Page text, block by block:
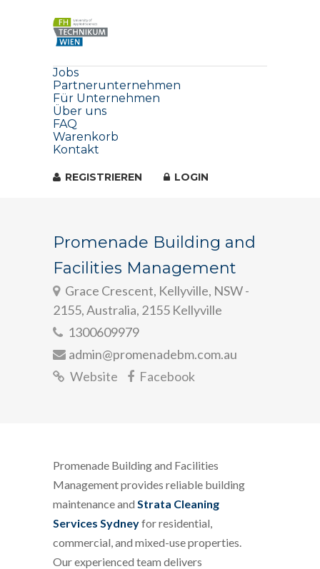
Jobs
Partnerunternehmen
Für Unternehmen
Über uns
FAQ
Warenkorb
Kontakt
REGISTRIEREN LOGIN
Promenade Building and
Facilities Management
Grace Crescent, Kellyville, NSW -
2155, Australia, 2155 Kellyville
1300609979
admin@promenadebm.com.au
Website
Facebook
Promenade Building and Facilities
Management provides reliable building
maintenance and Strata Cleaning
Services Sydneyfor residential,
commercial, and mixed-use properties.
Our experienced team delivers